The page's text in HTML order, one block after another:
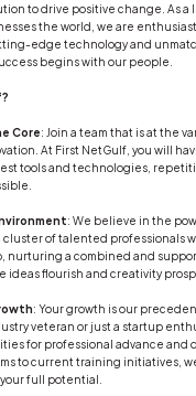
to drive positive change. As a
the world, we are
edge technology and
begins with our people.
Core: Join a team that is at the
At First NetGulf, you will
tools and technologies,
: We believe in the
cluster of talented professionals
nurturing a combined and
ideas flourish and creativity
: Your growth is our
veteran or just a startup
for professional advance and
to current training initiatives,
full potential.